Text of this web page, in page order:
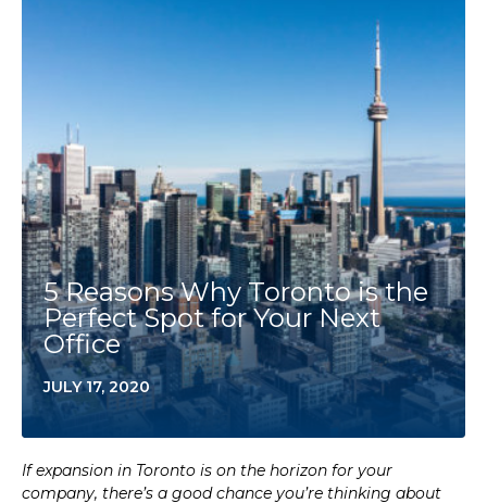
5 Reasons Why Toronto is the
Perfect Spot for Your Next
Office
JULY 17, 2020
If expansion in Toronto is on the horizon for your
company, there’s a good chance you’re thinking about